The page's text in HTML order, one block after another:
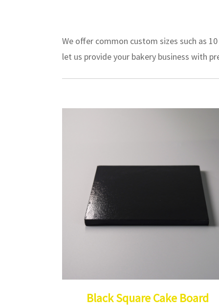
We offer common custom sizes such as
let us provide your bakery business with
Black Square Cake Board